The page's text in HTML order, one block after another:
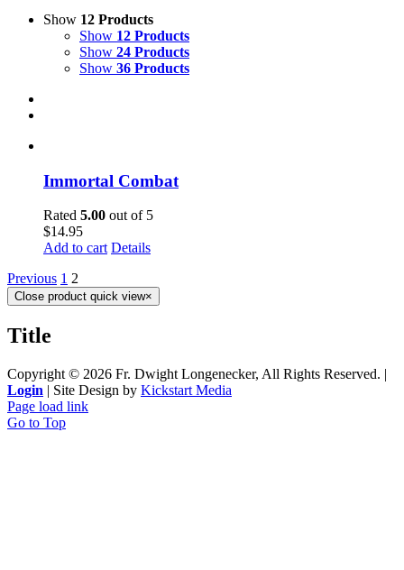
Show 12 Products
Show 12 Products
Show 24 Products
Show 36 Products
Immortal Combat
Rated 5.00 out of 5
$14.95
Add to cart Details
Previous 1 2
Close product quick view×
Title
Copyright © 2026 Fr. Dwight Longenecker, All Rights Reserved. |
Login | Site Design by Kickstart Media
Page load link
Go to Top